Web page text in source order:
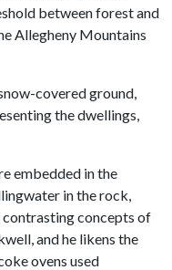
between forest and
Allegheny Mountains
covered ground,
the dwellings,
embedded in the
in the rock,
concepts of
and he likens the
ovens used